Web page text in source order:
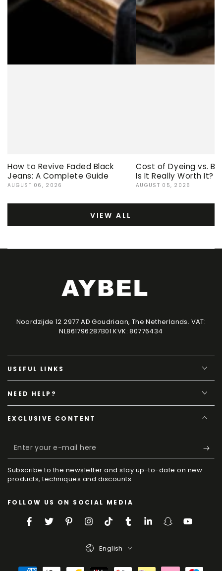
How to Revive Faded Black
Jeans: A Complete Guide
AUGUST 06, 2026
Cost of Dyeing vs.
Is It Really Worth It?
AUGUST 05, 2026
VIEW ALL
Noordzijde 12 2977 AD Goudriaan, The Netherlands. VAT:
NL861796287B01 KVK: 80776434
USEFUL LINKS
NEED HELP?
EXCLUSIVE CONTENT
Enter
your
e-
here
Subscribe to the newsletter and stay up-to-date on new
products, techniques and discounts.
FOLLOW US ON SOCIAL MEDIA
FacebookTwitterPinterestInstagram
TikTokTumblrLinkedInSnapchatYouTube
Language
English